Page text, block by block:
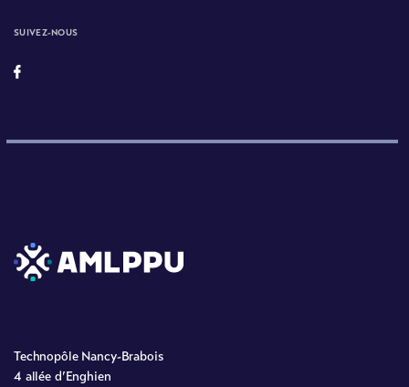
SUIVEZ-NOUS
Technopôle Nancy-Brabois
4 allée d’Enghien